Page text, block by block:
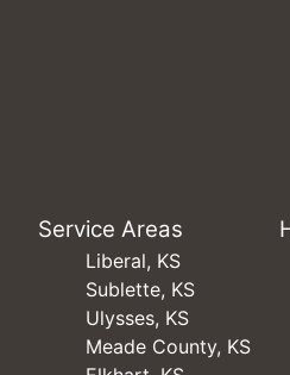
Service Areas
Liberal, KS
Sublette, KS
Ulysses, KS
Meade County, KS